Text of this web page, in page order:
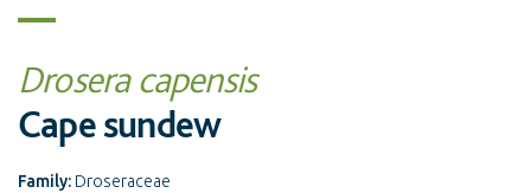
Drosera capensis
Cape sundew
Family: Droseraceae